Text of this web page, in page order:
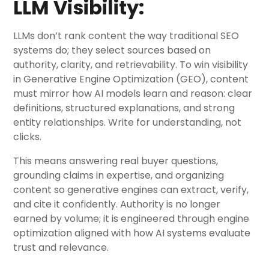
LLM Visibility:
LLMs don’t rank content the way traditional SEO
systems do; they select sources based on
authority, clarity, and retrievability. To win visibility
in Generative Engine Optimization (GEO), content
must mirror how AI models learn and reason: clear
definitions, structured explanations, and strong
entity relationships. Write for understanding, not
clicks.
This means answering real buyer questions,
grounding claims in expertise, and organizing
content so generative engines can extract, verify,
and cite it confidently. Authority is no longer
earned by volume; it is engineered through engine
optimization aligned with how AI systems evaluate
trust and relevance.